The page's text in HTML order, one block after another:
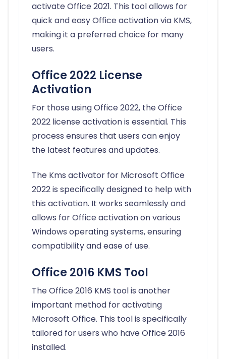
activate Office 2021. This tool allows for
quick and easy Office activation via KMS,
making it a preferred choice for many
users.
Office 2022 License
Activation
For those using Office 2022, the Office
2022 license activation is essential. This
process ensures that users can enjoy
the latest features and updates.
The Kms activator for Microsoft Office
2022 is specifically designed to help with
this activation. It works seamlessly and
allows for Office activation on various
Windows operating systems, ensuring
compatibility and ease of use.
Office 2016 KMS Tool
The Office 2016 KMS tool is another
important method for activating
Microsoft Office. This tool is specifically
tailored for users who have Office 2016
installed.